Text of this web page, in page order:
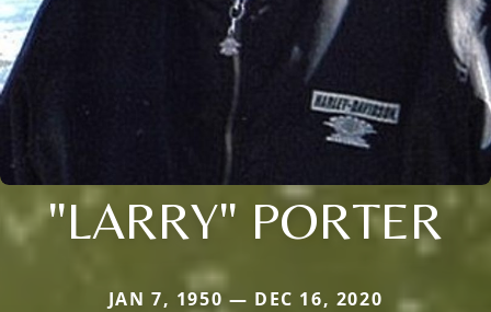
"LARRY" PORTER
JAN 7, 1950 — DEC 16, 2020